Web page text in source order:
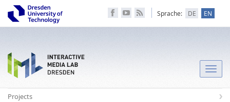
Sprache: DE EN
Toggle
Projects